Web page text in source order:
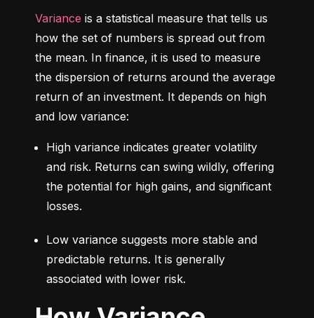
Variance is a statistical measure that tells us
how the set of numbers is spread out from
the mean. In finance, it is used to measure
the dispersion of returns around the average
return of an investment. It depends on high
and low variance:
High variance indicates greater volatility
and risk. Returns can swing wildly, offering
the potential for high gains, and significant
losses.
Low variance suggests more stable and
predictable returns. It is generally
associated with lower risk.